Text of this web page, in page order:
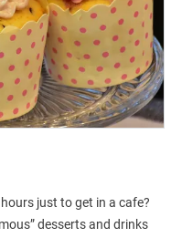
just to get in a cafe?
desserts and drinks